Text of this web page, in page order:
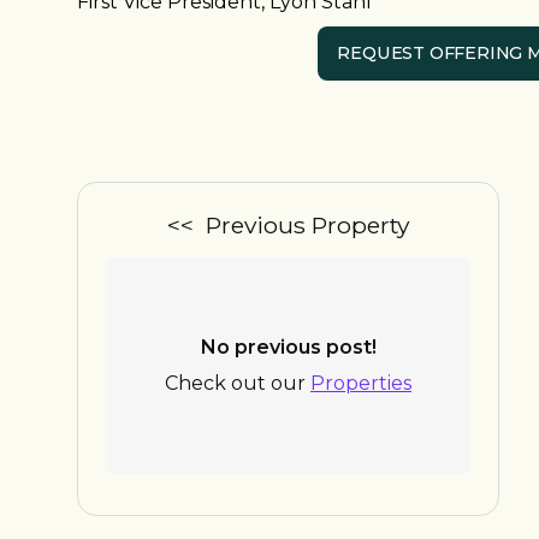
REQUEST OFFERING
<< Previous Property
No previous post!
Check out our Properties